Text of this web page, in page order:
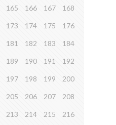
165 166 167 168
173 174 175 176
181 182 183 184
189 190 191 192
197 198 199 200
205 206 207 208
213 214 215 216